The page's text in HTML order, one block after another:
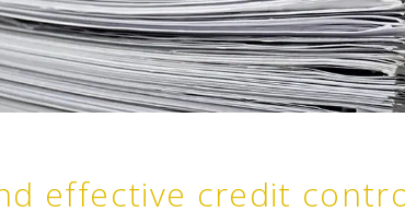
effective credit